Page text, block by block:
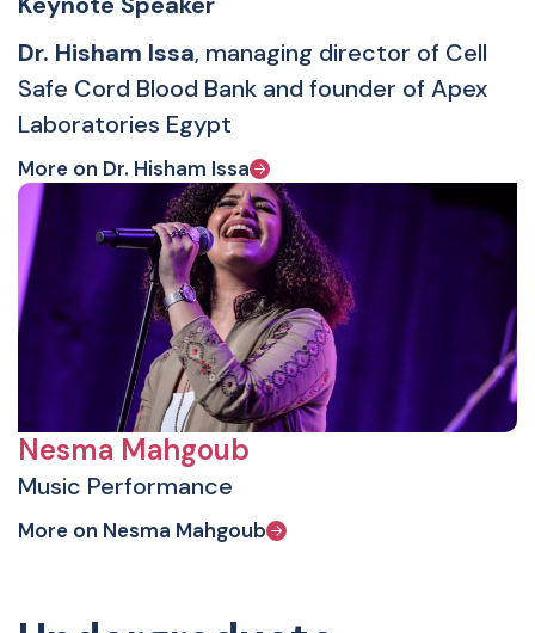
Dr. Hisham Issa, managing director of Cell
Safe Cord Blood Bank and founder of Apex
Laboratories Egypt
More on Dr. Hisham Issa
Nesma Mahgoub
Music Performance
More on Nesma Mahgoub